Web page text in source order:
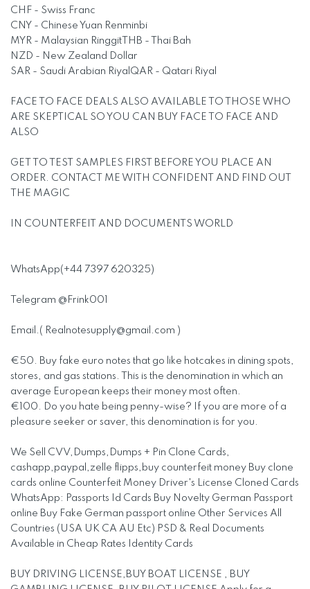
CHF - Swiss Franc
CNY - Chinese Yuan Renminbi
MYR - Malaysian RinggitTHB - Thai Bah
NZD - New Zealand Dollar
SAR - Saudi Arabian RiyalQAR - Qatari Riyal
FACE TO FACE DEALS ALSO AVAILABLE TO THOSE WHO
ARE SKEPTICAL SO YOU CAN BUY FACE TO FACE AND
ALSO
GET TO TEST SAMPLES FIRST BEFORE YOU PLACE AN
ORDER. CONTACT ME WITH CONFIDENT AND FIND OUT
THE MAGIC
IN COUNTERFEIT AND DOCUMENTS WORLD
WhatsApp(+44 7397 620325)
Telegram @Frink001
Email.( Realnotesupply@gmail.com )
€50. Buy fake euro notes that go like hotcakes in dining spots,
stores, and gas stations. This is the denomination in which an
average European keeps their money most often.
€100. Do you hate being penny-wise? If you are more of a
pleasure seeker or saver, this denomination is for you.
We Sell CVV,Dumps,Dumps + Pin Clone Cards,
cashapp,paypal,zelle flipps,buy counterfeit money Buy clone
cards online Counterfeit Money Driver's License Cloned Cards
WhatsApp: Passports Id Cards Buy Novelty German Passport
online Buy Fake German passport online Other Services All
Countries (USA UK CA AU Etc) PSD & Real Documents
Available in Cheap Rates Identity Cards
BUY DRIVING LICENSE,BUY BOAT LICENSE , BUY